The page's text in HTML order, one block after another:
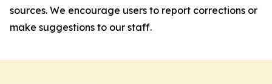
sources. We encourage users to report corrections or
make suggestions to our staff.